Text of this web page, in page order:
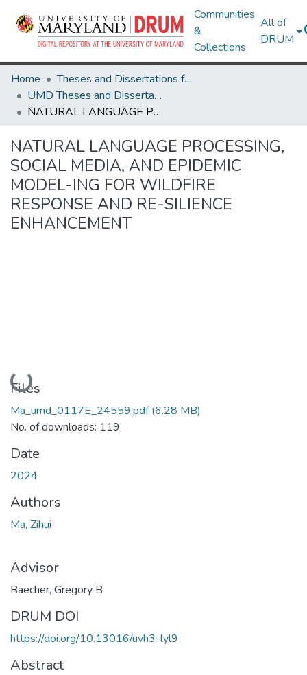
Communities
&
Collections
All of
DRUM
Home
Theses and Dissertations from UMD
UMD Theses and Dissertations
NATURAL LANGUAGE PROCESSING, SOCIAL MEDIA, AND EPIDEMIC MODEL-ING FOR WILDFIRE RESPONSE AND RE-SILIENCE ENHANCEMENT
NATURAL LANGUAGE PROCESSING,
SOCIAL MEDIA, AND EPIDEMIC
MODEL-ING FOR WILDFIRE
RESPONSE AND RE-SILIENCE
ENHANCEMENT
Loading...
Files
Ma_umd_0117E_24559.pdf(6.28 MB)
No. of downloads: 119
Date
2024
Authors
Ma, Zihui
Advisor
Baecher, Gregory B
DRUM DOI
https://doi.org/10.13016/uvh3-lyl9
Abstract